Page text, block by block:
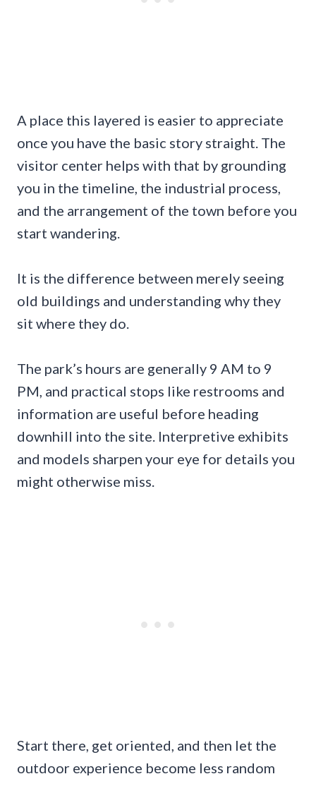
A place this layered is easier to appreciate
once you have the basic story straight. The
visitor center helps with that by grounding
you in the timeline, the industrial process,
and the arrangement of the town before you
start wandering.
It is the difference between merely seeing
old buildings and understanding why they
sit where they do.
The park’s hours are generally 9 AM to 9
PM, and practical stops like restrooms and
information are useful before heading
downhill into the site. Interpretive exhibits
and models sharpen your eye for details you
might otherwise miss.
Start there, get oriented, and then let the
outdoor experience become less random